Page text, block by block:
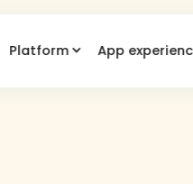
Platform App